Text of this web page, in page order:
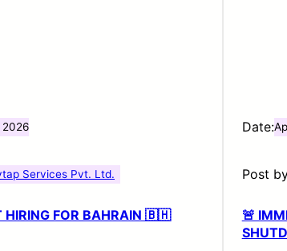
2026
Services Pvt. Ltd.
HIRING FOR BAHRAIN 🇧🇭
Date:
Post
🚨